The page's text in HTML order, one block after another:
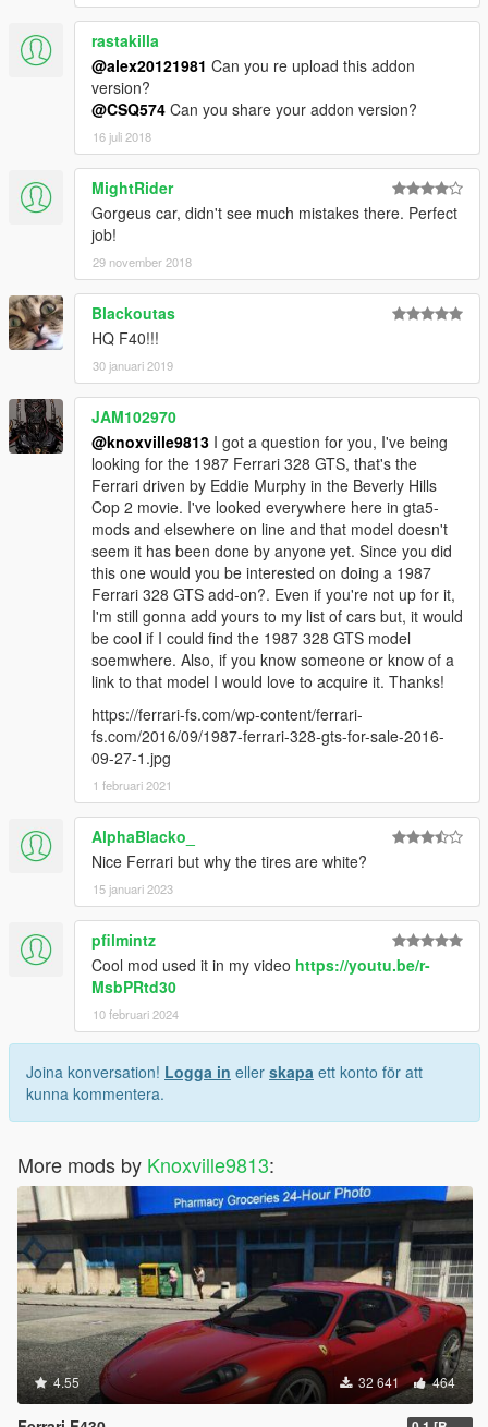
rastakilla
@alex20121981 Can you re upload this addon
version?
@CSQ574 Can you share your addon version?
16 juli 2018
MightRider
Gorgeus car, didn't see much mistakes there. Perfect
job!
29 november 2018
Blackoutas
HQ F40!!!
30 januari 2019
JAM102970
@knoxville9813 I got a question for you, I've being
looking for the 1987 Ferrari 328 GTS, that's the
Ferrari driven by Eddie Murphy in the Beverly Hills
Cop 2 movie. I've looked everywhere here in gta5-
mods and elsewhere on line and that model doesn't
seem it has been done by anyone yet. Since you did
this one would you be interested on doing a 1987
Ferrari 328 GTS add-on?. Even if you're not up for it,
I'm still gonna add yours to my list of cars but, it would
be cool if I could find the 1987 328 GTS model
soemwhere. Also, if you know someone or know of a
link to that model I would love to acquire it. Thanks!
https://ferrari-fs.com/wp-content/ferrari-
fs.com/2016/09/1987-ferrari-328-gts-for-sale-2016-
09-27-1.jpg
1 februari 2021
AlphaBlacko_
Nice Ferrari but why the tires are white?
15 januari 2023
pfilmintz
Cool mod used it in my video https://youtu.be/r-
MsbPRtd30
10 februari 2024
Joina konversation! Logga in eller skapa ett konto för att
kunna kommentera.
More mods by Knoxville9813:
4.55 32 641 464